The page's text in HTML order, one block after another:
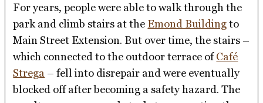
For years, people were able to walk through the
park and climb stairs at the Emond Buildingto
Main Street Extension. But over time, the stairs –
which connected to the outdoor terrace ofCafé
Strega – fell into disrepair and were eventually
blocked off after becoming a safety hazard. The